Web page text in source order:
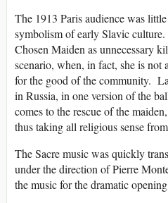
The 1913 Paris audience was
symbolism of early Slavic
Chosen Maiden as unnecessary
scenario, when, in fact, she is
for the good of the community.
in Russia, in one version of the
comes to the rescue of the
thus taking all religious sense
The Sacre music was quickly
under the direction of Pierre
the music for the dramatic